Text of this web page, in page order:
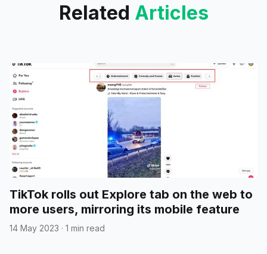
Related Articles
TikTok rolls out Explore tab on the web to
more users, mirroring its mobile feature
14 May 2023 · 1 min read